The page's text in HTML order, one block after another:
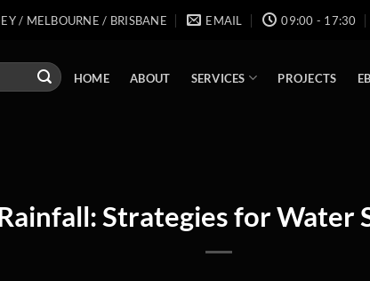
/ MELBOURNE / BRISBANE EMAIL 09:00 - 17:30
HOME ABOUT SERVICES PROJECTS
Strategies for